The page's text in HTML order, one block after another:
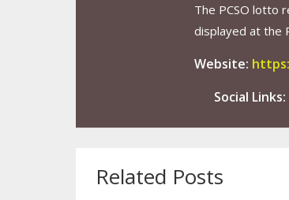
The PCSO lotto
displayed at the
Website:
Social Links:
Related Posts